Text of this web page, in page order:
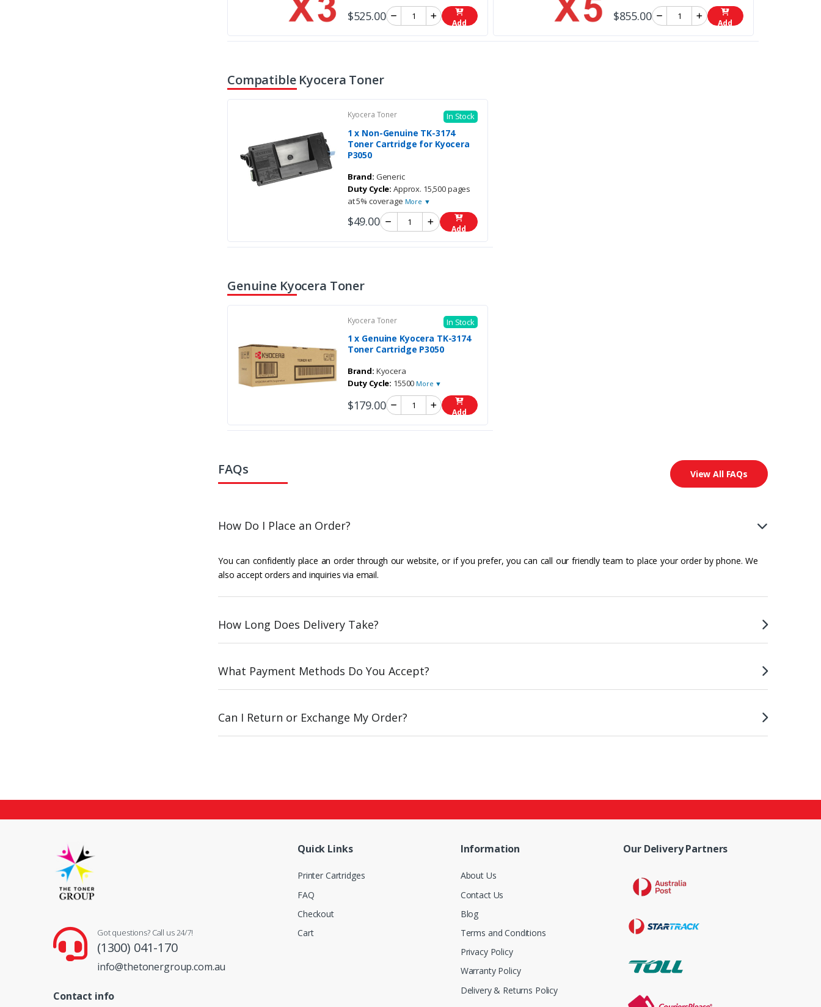
$525.00 Add $855.00 Add
Compatible Kyocera Toner
Kyocera Toner In Stock
1 x Non-Genuine TK-3174
Toner Cartridge for Kyocera
P3050
Brand: Generic
Duty Cycle: Approx. 15,500 pages
at 5% coverage More ▼
$49.00 Add
Genuine Kyocera Toner
Kyocera Toner In Stock
1 x Genuine Kyocera TK-3174
Toner Cartridge P3050
Brand: Kyocera
Duty Cycle: 15500 More ▼
$179.00 Add
FAQs View All FAQs
How Do I Place an Order?
You can confidently place an order through our website, or if you prefer, you can call our friendly team to place your order by phone. We
also accept orders and inquiries via email.
How Long Does Delivery Take?
What Payment Methods Do You Accept?
Can I Return or Exchange My Order?
Got questions? Call us 24/7!
(1300) 041-170
info@thetonergroup.com.au
Contact info
Quick Links
Printer Cartridges
FAQ
Checkout
Cart
Information
About Us
Contact Us
Blog
Terms and Conditions
Privacy Policy
Warranty Policy
Delivery & Returns Policy
Our Delivery Partners